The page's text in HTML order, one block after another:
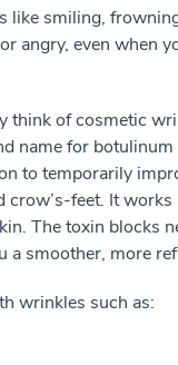
like smiling,
angry, even when
think of cosmetic
name for
to temporarily
crow’s-feet. It
The toxin blocks
a smoother, more
wrinkles such as: